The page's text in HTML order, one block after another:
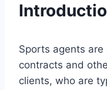
Sports agents
contracts and
clients, who are